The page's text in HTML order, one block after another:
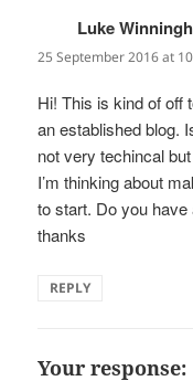
Luke
25 September 2016 at
Hi! This is kind of off
an established blog.
not very techincal
I’m thinking about
to start. Do you
thanks
REPLY
Your response: